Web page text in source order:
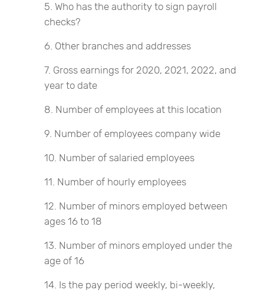
Who has the authority to sign payroll
checks?
Other branches and addresses
Gross earnings for 2020, 2021, 2022, and
year to date
Number of employees at this location
Number of employees company wide
Number of salaried employees
Number of hourly employees
Number of minors employed between
ages 16 to 18
Number of minors employed under the
age of 16
Is the pay period weekly, bi-weekly,